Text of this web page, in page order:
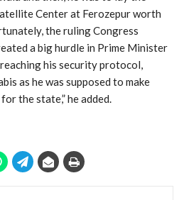
Center at Ferozepur worth
the ruling Congress
a big hurdle in Prime Minister
his security protocol,
as he was supposed to make
the state,” he added.